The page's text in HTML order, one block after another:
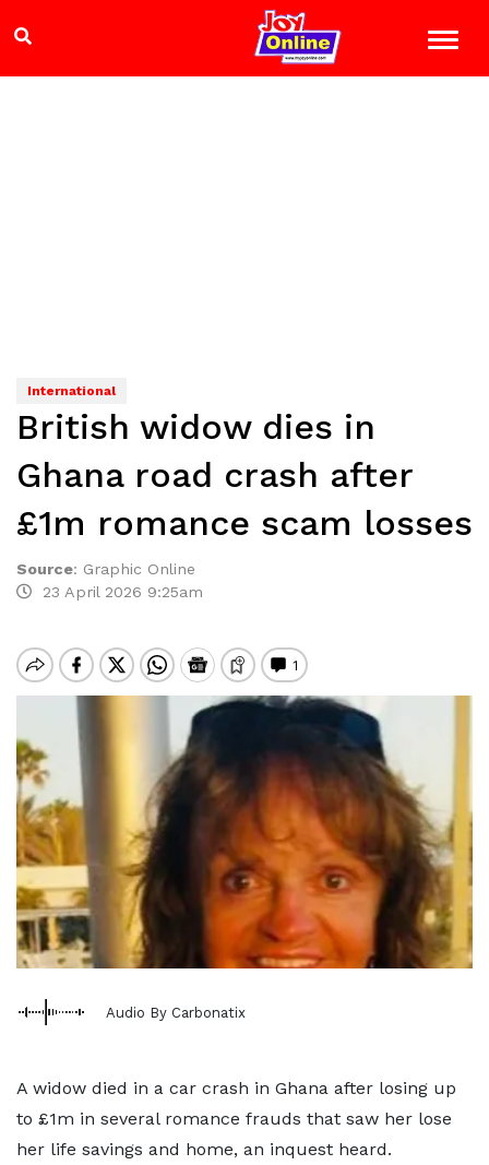
International
British widow dies in
Ghana road crash after
£1m romance scam losses
Source: Graphic Online
23 April 2026 9:25am
Audio By Carbonatix
A widow died in a car crash in Ghana after losing up
to £1m in several romance frauds that saw her lose
her life savings and home, an inquest heard.